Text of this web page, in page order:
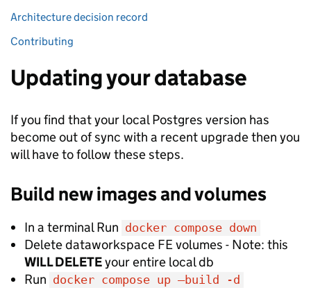
Architecture decision record
Contributing
Updating your database
If you find that your local Postgres version has
become out of sync with a recent upgrade then you
will have to follow these steps.
Build new images and volumes
In a terminal Run docker compose down
Delete dataworkspace FE volumes - Note: this
WILL DELETEyour entire local db
Run docker compose up —build -d